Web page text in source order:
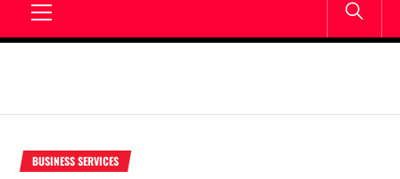
BUSINESS SERVICES